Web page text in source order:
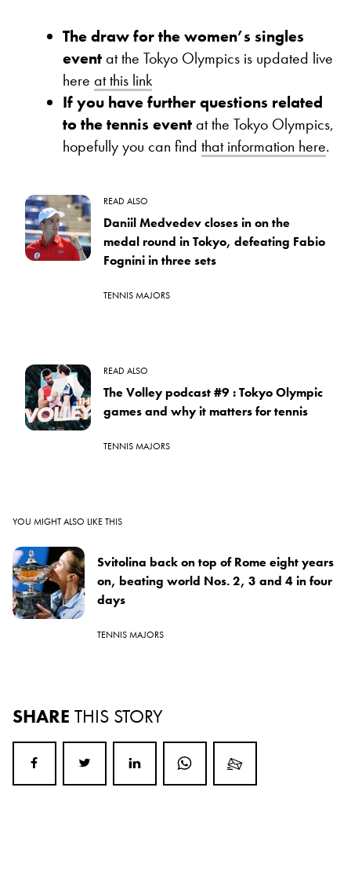
The draw for the women’s singles
eventat the Tokyo Olympics is updated live
here at this link
If you have further questions related
to the tennis eventat the Tokyo Olympics,
hopefully you can find that information here.
READ ALSO
Daniil Medvedev closes in on the
medal round in Tokyo, defeating Fabio
Fognini in three sets
TENNIS MAJORS
READ ALSO
The Volley podcast #9 : Tokyo Olympic
games and why it matters for tennis
TENNIS MAJORS
YOU MIGHT ALSO LIKE THIS
Svitolina back on top of Rome eight years
on, beating world Nos. 2, 3 and 4 in four
days
TENNIS MAJORS
SHARE THIS STORY